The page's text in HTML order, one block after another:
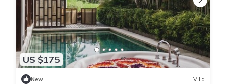
US $175
New Villa